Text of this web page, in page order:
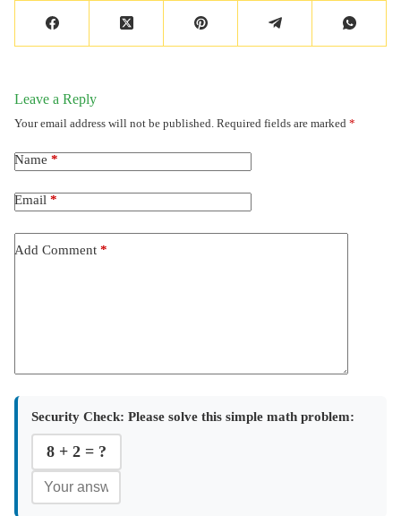
Leave a Reply
Your email address will not be published. Required fields are marked *
Name *
Email *
Add Comment *
Security Check: Please solve this simple math problem:
8 + 2 = ?